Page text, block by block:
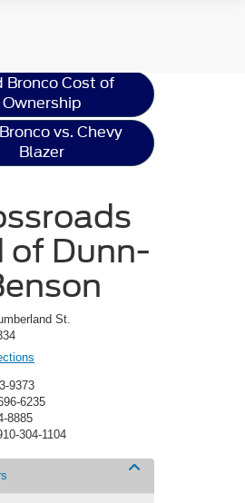
Bronco Cost of
Ownership
vs. Chevy
Blazer
of Dunn-
St.
9373
6235
8885
304-1104